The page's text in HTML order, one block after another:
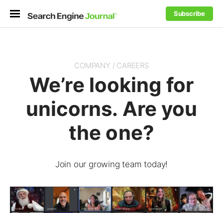
Subscribe
COMPANY / CAREERS
We’re looking for
unicorns. Are you
the one?
Join our growing team today!